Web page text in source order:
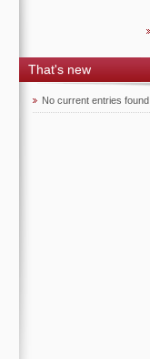
That's new
No current entries found